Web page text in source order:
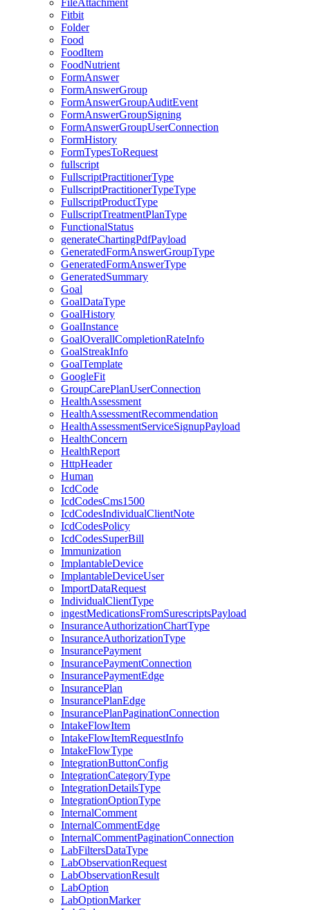
FileAttachment
Fitbit
Folder
Food
FoodItem
FoodNutrient
FormAnswer
FormAnswerGroup
FormAnswerGroupAuditEvent
FormAnswerGroupSigning
FormAnswerGroupUserConnection
FormHistory
FormTypesToRequest
fullscript
FullscriptPractitionerType
FullscriptPractitionerTypeType
FullscriptProductType
FullscriptTreatmentPlanType
FunctionalStatus
generateChartingPdfPayload
GeneratedFormAnswerGroupType
GeneratedFormAnswerType
GeneratedSummary
Goal
GoalDataType
GoalHistory
GoalInstance
GoalOverallCompletionRateInfo
GoalStreakInfo
GoalTemplate
GoogleFit
GroupCarePlanUserConnection
HealthAssessment
HealthAssessmentRecommendation
HealthAssessmentServiceSignupPayload
HealthConcern
HealthReport
HttpHeader
Human
IcdCode
IcdCodesCms1500
IcdCodesIndividualClientNote
IcdCodesPolicy
IcdCodesSuperBill
Immunization
ImplantableDevice
ImplantableDeviceUser
ImportDataRequest
IndividualClientType
ingestMedicationsFromSurescriptsPayload
InsuranceAuthorizationChartType
InsuranceAuthorizationType
InsurancePayment
InsurancePaymentConnection
InsurancePaymentEdge
InsurancePlan
InsurancePlanEdge
InsurancePlanPaginationConnection
IntakeFlowItem
IntakeFlowItemRequestInfo
IntakeFlowType
IntegrationButtonConfig
IntegrationCategoryType
IntegrationDetailsType
IntegrationOptionType
InternalComment
InternalCommentEdge
InternalCommentPaginationConnection
LabFiltersDataType
LabObservationRequest
LabObservationResult
LabOption
LabOptionMarker